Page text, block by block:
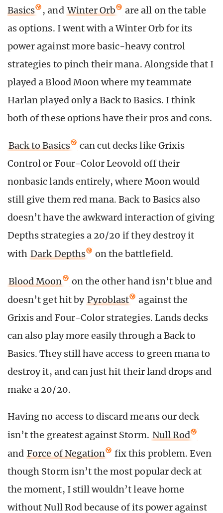
Basics
, and Winter Orb
are all on the table
as options. I went with a Winter Orb for its
power against more basic-heavy control
strategies to pinch their mana. Alongside that I
played a Blood Moon where my teammate
Harlan played only a Back to Basics. I think
both of these options have their pros and cons.
Back to Basics
can cut decks like Grixis
Control or Four-Color Leovold off their
nonbasic lands entirely, where Moon would
still give them red mana. Back to Basics also
doesn’t have the awkward interaction of giving
Depths strategies a 20/20 if they destroy it
with Dark Depths on the battlefield.
Blood Moon
on the other hand isn’t blue and
doesn’t get hit by Pyroblast
against the
Grixis and Four-Color strategies. Lands decks
can also play more easily through a Back to
Basics. They still have access to green mana to
destroy it, and can just hit their land drops and
make a 20/20.
Having no access to discard means our deck
isn’t the greatest against Storm. Null Rod
and Force of Negation
fix this problem. Even
though Storm isn’t the most popular deck at
the moment, I still wouldn’t leave home
without Null Rod because of its power against